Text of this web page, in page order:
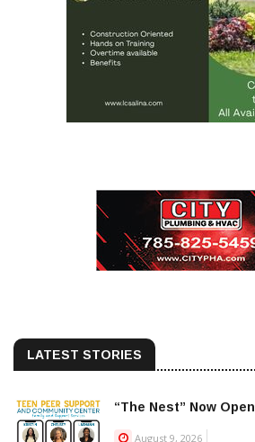
LATEST STORIES
“The Nest” Now Open
August 9, 2026